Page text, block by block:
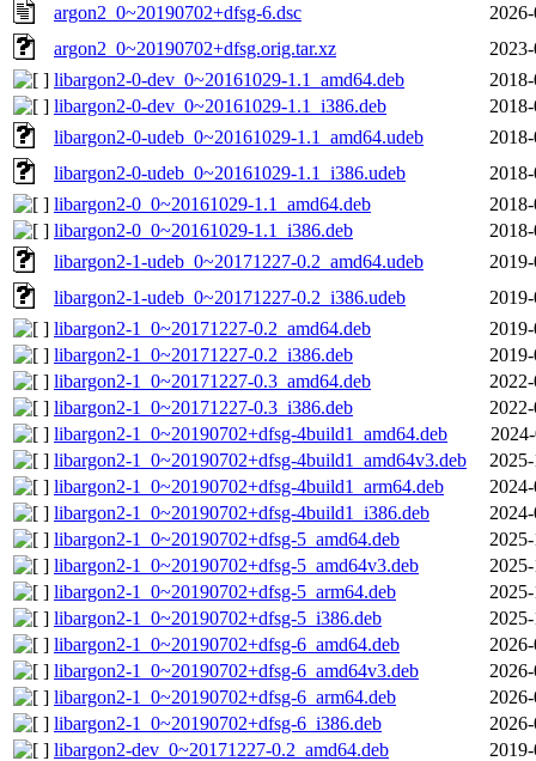
argon2_0~20190702+dfsg-6.dsc
argon2_0~20190702+dfsg.orig.tar.xz
libargon2-0-dev_0~20161029-1.1_amd64.deb
libargon2-0-dev_0~20161029-1.1_i386.deb
libargon2-0-udeb_0~20161029-1.1_amd64.udeb
libargon2-0-udeb_0~20161029-1.1_i386.udeb
libargon2-0_0~20161029-1.1_amd64.deb
libargon2-0_0~20161029-1.1_i386.deb
libargon2-1-udeb_0~20171227-0.2_amd64.udeb
libargon2-1-udeb_0~20171227-0.2_i386.udeb
libargon2-1_0~20171227-0.2_amd64.deb
libargon2-1_0~20171227-0.2_i386.deb
libargon2-1_0~20171227-0.3_amd64.deb
libargon2-1_0~20171227-0.3_i386.deb
libargon2-1_0~20190702+dfsg-4build1_amd64.deb
libargon2-1_0~20190702+dfsg-4build1_amd64v3.deb
libargon2-1_0~20190702+dfsg-4build1_arm64.deb
libargon2-1_0~20190702+dfsg-4build1_i386.deb
libargon2-1_0~20190702+dfsg-5_amd64.deb
libargon2-1_0~20190702+dfsg-5_amd64v3.deb
libargon2-1_0~20190702+dfsg-5_arm64.deb
libargon2-1_0~20190702+dfsg-5_i386.deb
libargon2-1_0~20190702+dfsg-6_amd64.deb
libargon2-1_0~20190702+dfsg-6_amd64v3.deb
libargon2-1_0~20190702+dfsg-6_arm64.deb
libargon2-1_0~20190702+dfsg-6_i386.deb
libargon2-dev_0~20171227-0.2_amd64.deb